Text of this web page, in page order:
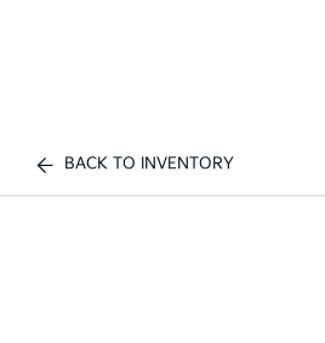
BACK TO INVENTORY